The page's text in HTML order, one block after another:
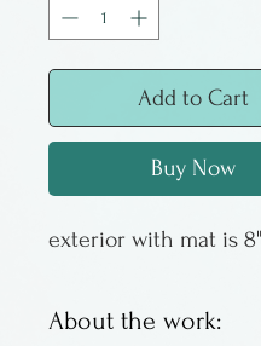
Add to Cart
Buy Now
exterior with mat is
About the work: